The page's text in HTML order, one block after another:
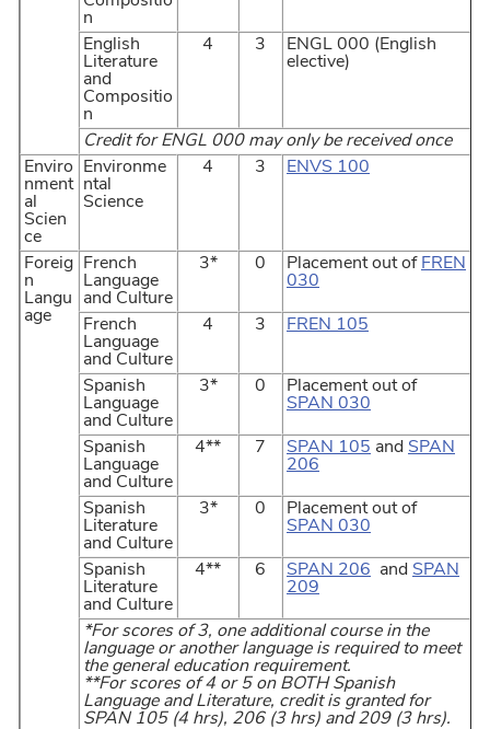
n
English
Literature
and
Compositio
n
4 3
ENGL 000 (English
elective)
Credit for ENGL 000 may only be received once
Enviro
nment
al
Scien
ce
Environme
ntal
Science
4 3 ENVS 100
Foreig
n
Langu
age
French
Language
and Culture
3* 0 Placement out of FREN
030
French
Language
and Culture
4 3 FREN 105
Spanish
Language
and Culture
3* 0
Placement out of
SPAN 030
Spanish
Language
and Culture
4** 7 SPAN 105 and SPAN
206
Spanish
Literature
and Culture
3* 0
Placement out of
SPAN 030
Spanish
Literature
and Culture
4** 6 SPAN 206 and SPAN
209
*For scores of 3, one additional course in the
language or another language is required to meet
the general education requirement.
**For scores of 4 or 5 on BOTH Spanish
Language and Literature, credit is granted for
SPAN 105 (4 hrs), 206 (3 hrs) and 209 (3 hrs).